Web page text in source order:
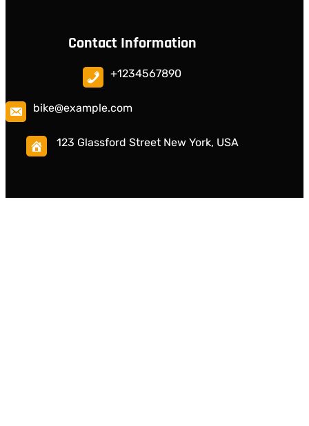
Contact Information
+1234567890
bike@example.com
123 Glassford Street New York, USA